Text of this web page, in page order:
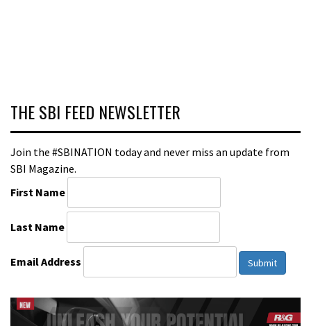
THE SBI FEED NEWSLETTER
Join the #SBINATION today and never miss an update from
SBI Magazine.
First Name
Last Name
Email Address Submit